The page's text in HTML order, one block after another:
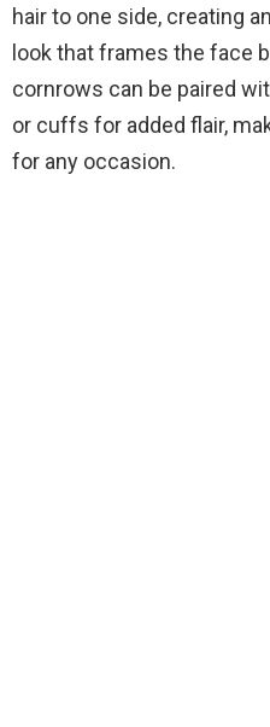
hair to one side, creating
look that frames the face
cornrows can be paired
or cuffs for added flair,
for any occasion.